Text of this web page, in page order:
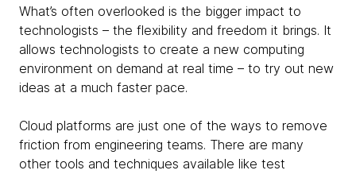
What’s often overlooked is the bigger impact to
technologists – the flexibility and freedom it brings. It
allows technologists to create a new computing
environment on demand at real time – to try out new
ideas at a much faster pace.
Cloud platforms are just one of the ways to remove
friction from engineering teams. There are many
other tools and techniques available like test